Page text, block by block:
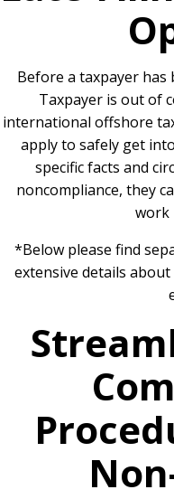
Before a taxpayer has
Taxpayer is out of
international offshore
apply to safely get
specific facts and
noncompliance, they
work
*Below please find
extensive details